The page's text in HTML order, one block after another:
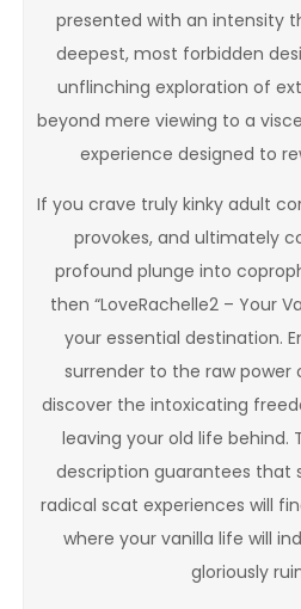
presented with an intensity
deepest, most forbidden
unflinching exploration of
beyond mere viewing to a
experience designed to
If you crave truly kinky adult
provokes, and ultimately
profound plunge into
then “LoveRachelle2 – Your
your essential destination.
surrender to the raw
discover the intoxicating
leaving your old life behind.
description guarantees that
radical scat experiences will
where your vanilla life will
gloriously